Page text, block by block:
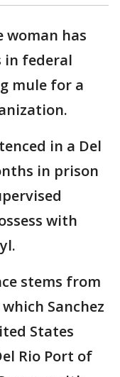
woman has
in federal
mule for a
in a Del
in prison
with
stems from
Sanchez
States
Rio Port of